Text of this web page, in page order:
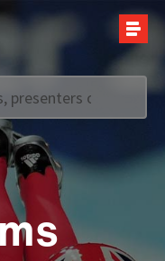
(0)20 7907 2800